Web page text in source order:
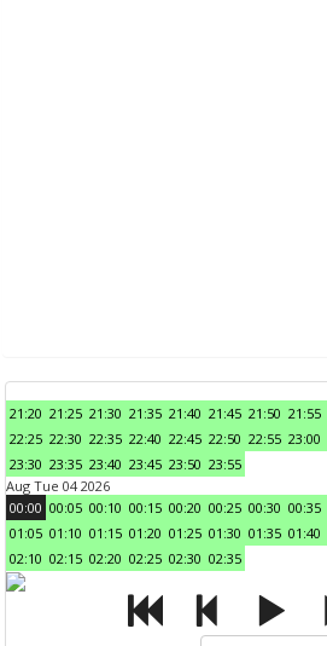
21:20 21:25 21:30 21:35 21:40 21:45 21:50 21:55
22:25 22:30 22:35 22:40 22:45 22:50 22:55 23:00
23:30 23:35 23:40 23:45 23:50 23:55
Aug Tue 04 2026
00:00 00:05 00:10 00:15 00:20 00:25 00:30 00:35
01:05 01:10 01:15 01:20 01:25 01:30 01:35 01:40
02:10 02:15 02:20 02:25 02:30 02:35